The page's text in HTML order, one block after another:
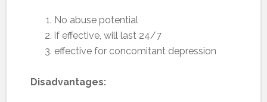
No abuse potential
if effective, will last 24/7
effective for concomitant depression
Disadvantages: